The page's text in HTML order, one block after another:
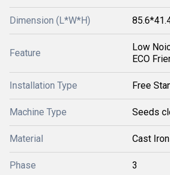
Dimension (L*W*H)
Feature
Low
ECO
Installation Type Free
Machine Type Seeds
Material Cast Iron
Phase 3